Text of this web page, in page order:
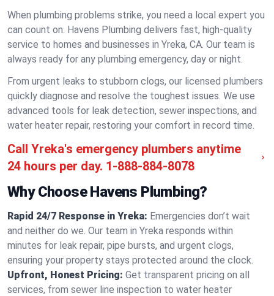
When plumbing problems strike, you need a local expert you
can count on. Havens Plumbing delivers fast, high-quality
service to homes and businesses in Yreka, CA. Our team is
always ready for any plumbing emergency, day or night.
From urgent leaks to stubborn clogs, our licensed plumbers
quickly diagnose and resolve the toughest issues. We use
advanced tools for leak detection, sewer inspections, and
water heater repair, restoring your comfort in record time.
Call Yreka's emergency plumbers anytime
24 hours per day. 1-888-884-8078
Why Choose Havens Plumbing?
Rapid 24/7 Response in Yreka: Emergencies don’t wait
and neither do we. Our team in Yreka responds within
minutes for leak repair, pipe bursts, and urgent clogs,
ensuring your property stays protected around the clock.
Upfront, Honest Pricing: Get transparent pricing on all
services, from sewer line inspection to water heater